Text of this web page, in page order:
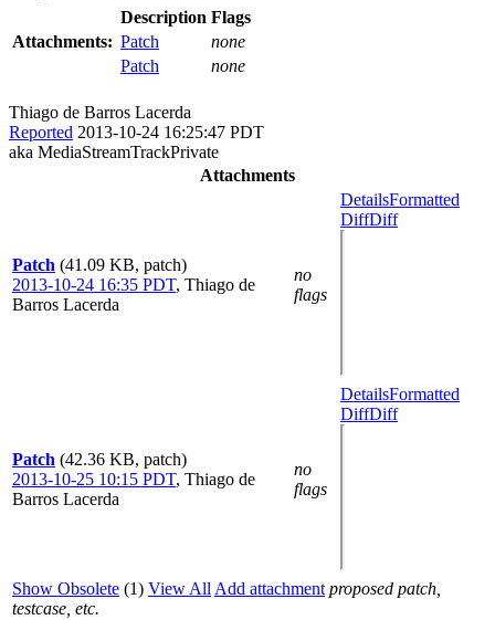
Attachments:
Description Flags
Patch
none
Patch
none
Thiago de Barros Lacerda
Reported 2013-10-24 16:25:47 PDT
aka MediaStreamTrackPrivate
Attachments
Patch (41.09 KB, patch)
2013-10-24 16:35 PDT, Thiago de
Barros Lacerda
no
flags
DetailsFormatted
DiffDiff
Patch (42.36 KB, patch)
2013-10-25 10:15 PDT, Thiago de
Barros Lacerda
no
flags
DetailsFormatted
DiffDiff
Show Obsolete (1) View All Add attachment proposed patch,
testcase, etc.